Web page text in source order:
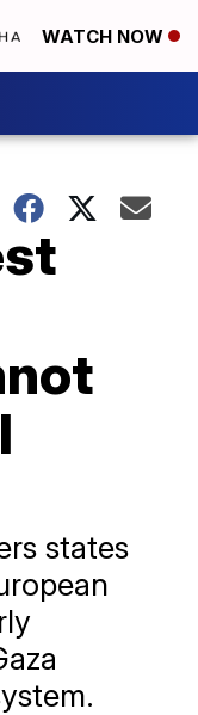
WATCH NOW
states